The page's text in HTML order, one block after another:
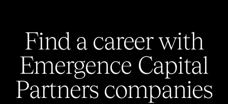
Find a career with
Emergence Capital
Partners companies